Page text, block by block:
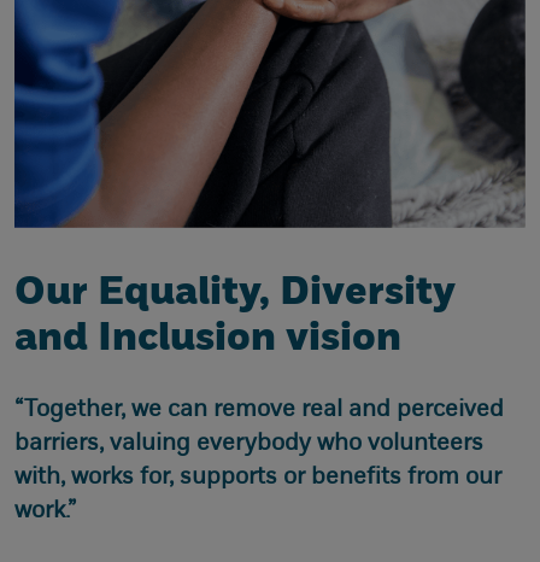
Our Equality, Diversity
and Inclusion vision
“Together, we can remove real and perceived
barriers, valuing everybody who volunteers
with, works for, supports or benefits from our
work.”